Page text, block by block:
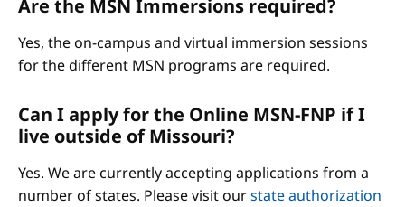
Are the MSN Immersions required?
Yes, the on-campus and virtual immersion sessions
for the different MSN programs are required.
Can I apply for the Online MSN-FNP if I
live outside of Missouri?
Yes. We are currently accepting applications from a
number of states. Please visit ourstate authorization